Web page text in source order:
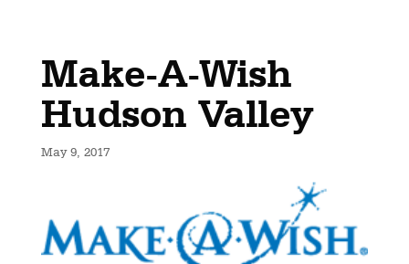
Make-A-Wish
Hudson Valley
May 9, 2017